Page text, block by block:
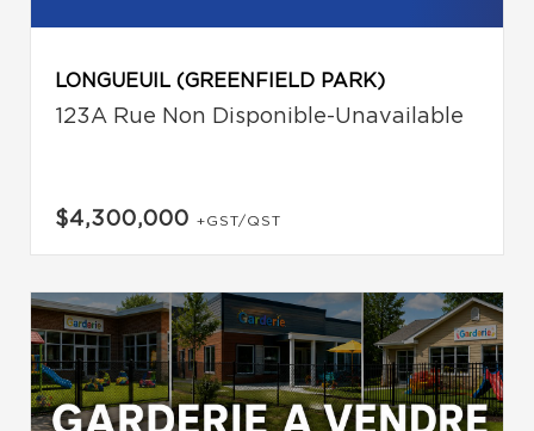
LONGUEUIL (GREENFIELD PARK)
123A Rue Non Disponible-Unavailable
$4,300,000 +GST/QST